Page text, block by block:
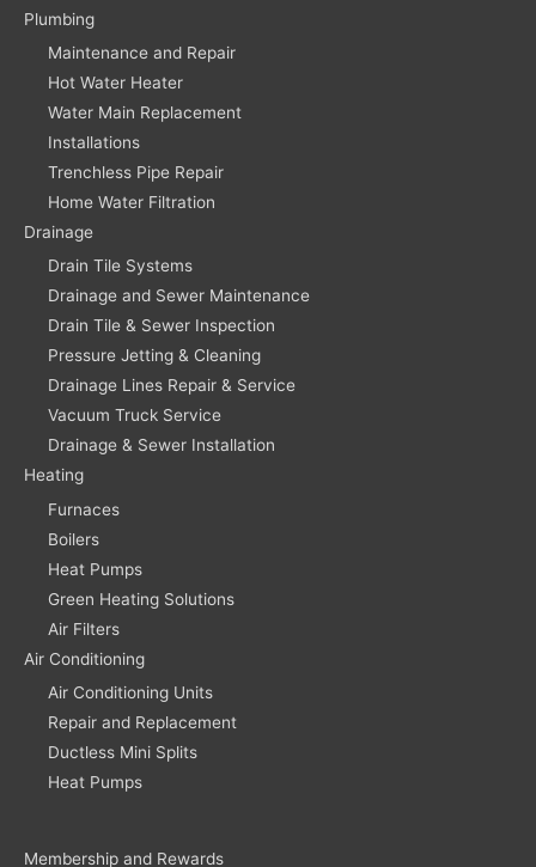
Plumbing
Maintenance and Repair
Hot Water Heater
Water Main Replacement
Installations
Trenchless Pipe Repair
Home Water Filtration
Drainage
Drain Tile Systems
Drainage and Sewer Maintenance
Drain Tile & Sewer Inspection
Pressure Jetting & Cleaning
Drainage Lines Repair & Service
Vacuum Truck Service
Drainage & Sewer Installation
Heating
Furnaces
Boilers
Heat Pumps
Green Heating Solutions
Air Filters
Air Conditioning
Air Conditioning Units
Repair and Replacement
Ductless Mini Splits
Heat Pumps
Membership and Rewards